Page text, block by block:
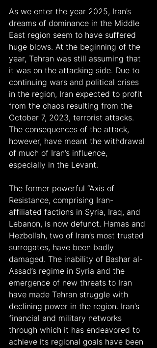
As we enter the year 2025, Iran’s
dreams of dominance in the Middle
East region seem to have suffered
huge blows. At the beginning of the
year, Tehran was still assuming that
it was on the attacking side. Due to
continuing wars and political crises
in the region, Iran expected to profit
from the chaos resulting from the
October 7, 2023, terrorist attacks.
The consequences of the attack,
however, have meant the withdrawal
of much of Iran’s influence,
especially in the Levant.
The former powerful “Axis of
Resistance, comprising Iran-
affiliated factions in Syria, Iraq, and
Lebanon, is now defunct. Hamas and
Hezbollah, two of Iran’s most trusted
surrogates, have been badly
damaged. The inability of Bashar al-
Assad’s regime in Syria and the
emergence of new threats to Iran
have made Tehran struggle with
declining power in the region. Iran’s
financial and military networks
through which it has endeavored to
achieve its regional goals have been